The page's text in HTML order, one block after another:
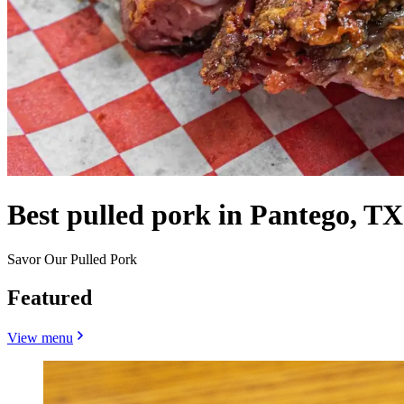
Best pulled pork in Pantego,
Savor Our Pulled Pork
Featured
View menu